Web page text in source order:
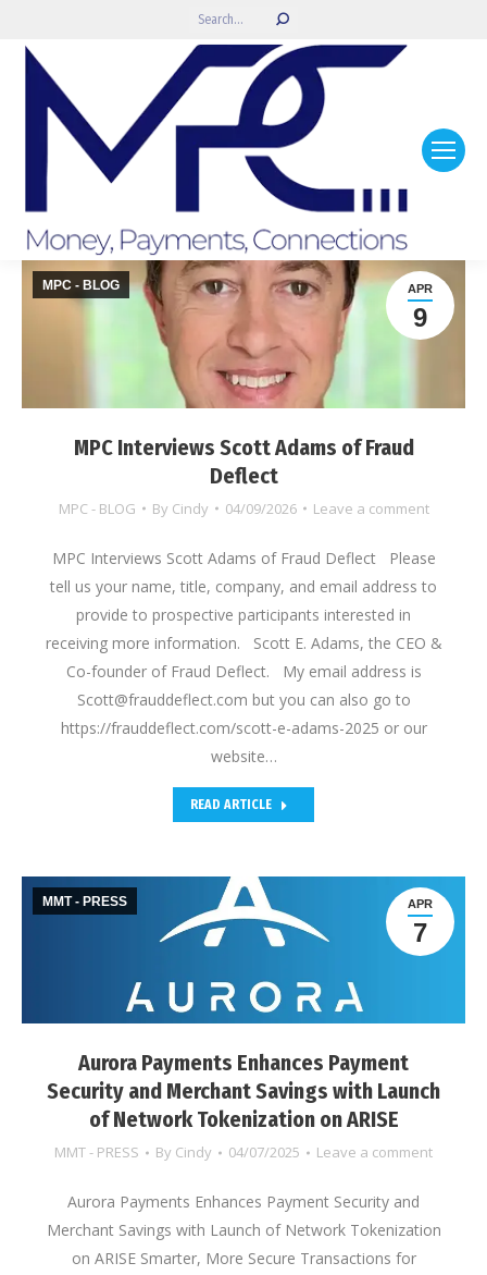
Search:
MPC Interviews Scott Adams of Fraud
Deflect
MPC - BLOG By Cindy 04/09/2026 Leave a comment
APR
9
MPC - BLOG
MPC Interviews Scott Adams of Fraud Deflect Please
tell us your name, title, company, and email address to
provide to prospective participants interested in
receiving more information. Scott E. Adams, the CEO &
Co-founder of Fraud Deflect. My email address is
Scott@frauddeflect.com but you can also go to
https://frauddeflect.com/scott-e-adams-2025 or our
website…
READ ARTICLE
Aurora Payments Enhances Payment
Security and Merchant Savings with Launch
of Network Tokenization on ARISE
MMT - PRESS By Cindy 04/07/2025 Leave a comment
APR
7
MMT - PRESS
Aurora Payments Enhances Payment Security and
Merchant Savings with Launch of Network Tokenization
on ARISE Smarter, More Secure Transactions for